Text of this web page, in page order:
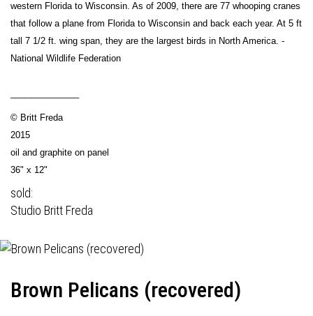
western Florida to Wisconsin. As of 2009, there are 77 whooping cranes
that follow a plane from Florida to Wisconsin and back each year. At 5 ft
tall 7 1/2 ft. wing span, they are the largest birds in North America. -
National Wildlife Federation
© Britt Freda
2015
oil and graphite on panel
36" x 12"
sold:
Studio Britt Freda
Brown Pelicans (recovered)